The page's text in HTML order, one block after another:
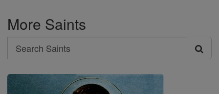
More Saints
Search
Search
Saints